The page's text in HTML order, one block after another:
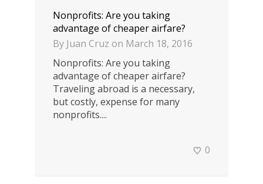
Nonprofits: Are you taking
advantage of cheaper airfare?
By Juan Cruz on March 18, 2016
Nonprofits: Are you taking
advantage of cheaper airfare?
Traveling abroad is a necessary,
but costly, expense for many
nonprofits....
0